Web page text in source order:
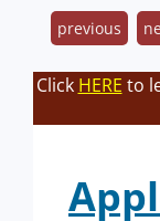
previous
Click HERE to